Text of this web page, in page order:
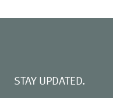
STAY UPDATED.